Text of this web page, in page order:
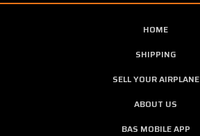
HOME
SHIPPING
SELL YOUR AIRPLANE
ABOUT US
BAS MOBILE APP